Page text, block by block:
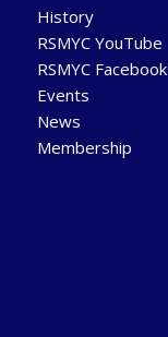
History
RSMYC YouTube
RSMYC Facebook
Events
News
Membership